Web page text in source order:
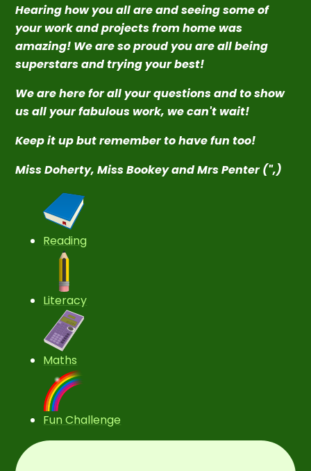
Hearing how you all are and seeing some of
your work and projects from home was
amazing! We are so proud you are all being
superstars and trying your best!
We are here for all your questions and to show
us all your fabulous work, we can't wait!
Keep it up but remember to have fun too!
Miss Doherty, Miss Bookey and Mrs Penter (",)
Reading
Literacy
Maths
Fun Challenge